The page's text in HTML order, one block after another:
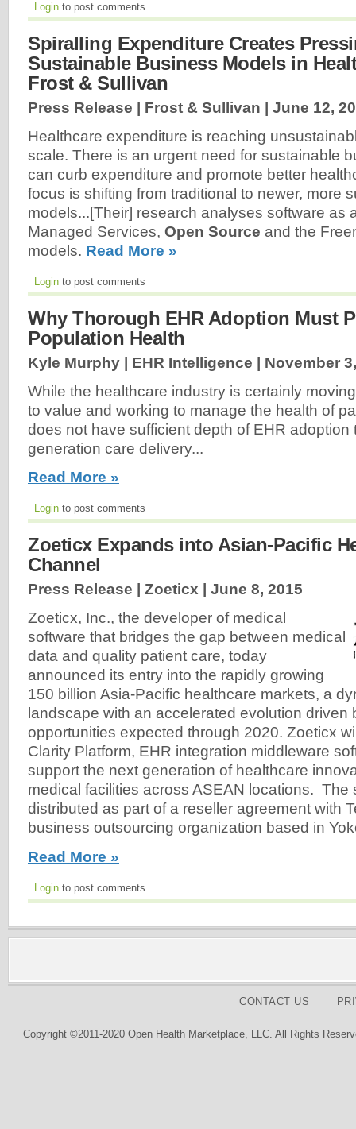
Login to post comments
Spiralling Expenditure Creates
Sustainable Business Models in
Frost & Sullivan
Press Release | Frost & Sullivan | June 12,
Healthcare expenditure is reaching
scale. There is an urgent need for sustainable
can curb expenditure and promote better
focus is shifting from traditional to newer, more
models...[Their] research analyses software as
Managed Services, Open Source and the
models. Read More »
Login to post comments
Why Thorough EHR Adoption Must
Population Health
Kyle Murphy | EHR Intelligence | November
While the healthcare industry is certainly
to value and working to manage the health of
does not have sufficient depth of EHR adoption
generation care delivery...
Read More »
Login to post comments
Zoeticx Expands into Asian-Pacific
Channel
Press Release | Zoeticx | June 8, 2015
Zoeticx, Inc., the developer of medical
software that bridges the gap between medical
data and quality patient care, today
announced its entry into the rapidly growing
150 billion Asia-Pacific healthcare markets, a
landscape with an accelerated evolution driven
opportunities expected through 2020. Zoeticx
Clarity Platform, EHR integration middleware
support the next generation of healthcare
medical facilities across ASEAN locations. The
distributed as part of a reseller agreement with
business outsourcing organization based in
Read More »
Login to post comments
CONTACT US
Copyright ©2011-2020 Open Health Marketplace, LLC. All Rights